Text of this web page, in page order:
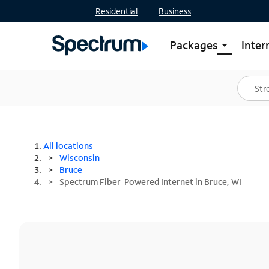
Residential Business
Packages arrow_drop_down
Shop Packages
Spectrum One
Best Deals
All locations
Wisconsin
Bruce
Spectrum Fiber-Powered Internet in Bruce, WI